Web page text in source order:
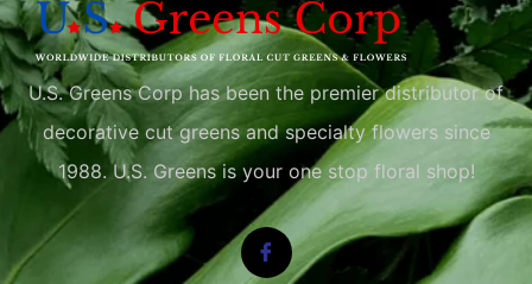
U.S. Greens Corp has been the premier distributor of
decorative cut greens and specialty flowers since
1988. U.S. Greens is your one stop floral shop!